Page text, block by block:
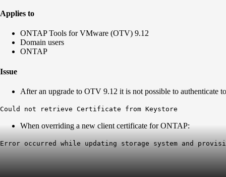
Applies to
ONTAP Tools for VMware (OTV) 9.12
Domain users
ONTAP
Issue
After an upgrade to OTV 9.12 it is not possible to authenticate
Could not retrieve Certificate from Keystore
When overriding a new client certificate for ONTAP:
Error occurred while updating storage system and